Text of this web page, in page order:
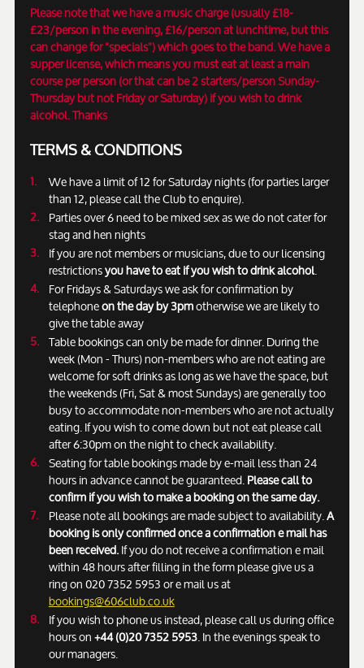
Please note that we have a music charge (usually £18-
£23/person in the evening, £16/person at lunchtime, but this
can change for "specials") which goes to the band. We have a
supper license, which means you must eat at least a main
course per person (or that can be 2 starters/person Sunday-
Thursday but not Friday or Saturday) if you wish to drink
alcohol. Thanks
TERMS & CONDITIONS
We have a limit of 12 for Saturday nights (for parties larger
than 12, please call the Club to enquire).
Parties over 6 need to be mixed sex as we do not cater for
stag and hen nights
If you are not members or musicians, due to our licensing
restrictionsyou have to eat if you wish to drink alcohol.
For Fridays & Saturdays we ask for confirmation by
telephoneon the day by 3pmotherwise we are likely to
give the table away
Table bookings can only be made for dinner. During the
week (Mon - Thurs) non-members who are not eating are
welcome for soft drinks as long as we have the space, but
the weekends (Fri, Sat & most Sundays) are generally too
busy to accommodate non-members who are not actually
eating. If you wish to come down but not eat please call
after 6:30pm on the night to check availability.
Seating for table bookings made by e-mail less than 24
hours in advance cannot be guaranteed.Please call to
confirm if you wish to make a booking on the same day.
Please note all bookings are made subject to availability.A
booking is only confirmed once a confirmation e mail has
been received.If you do not receive a confirmation e mail
within 48 hours after filling in the form please give us a
ring on 020 7352 5953 or e mail us at
bookings@606club.co.uk
If you wish to phone us instead, please call us during office
hours on+44 (0)20 7352 5953. In the evenings speak to
our managers.